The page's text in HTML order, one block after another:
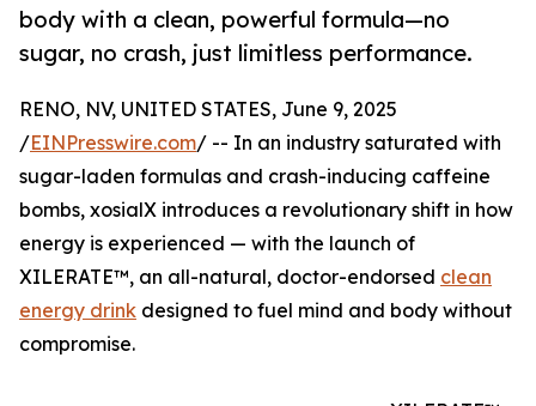
body with a clean, powerful formula—no
sugar, no crash, just limitless performance.
RENO, NV, UNITED STATES, June 9, 2025
/EINPresswire.com/ -- In an industry saturated with
sugar-laden formulas and crash-inducing caffeine
bombs, xosialX introduces a revolutionary shift in how
energy is experienced — with the launch of
XILERATE™, an all-natural, doctor-endorsed clean
energy drink designed to fuel mind and body without
compromise.